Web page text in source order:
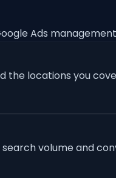
Ads
the locations you
volume and